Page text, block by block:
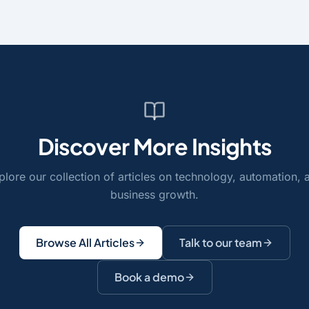
Discover More Insights
our collection of articles on technology, automation,
business growth.
Browse All Articles Talk to our team
Book a demo